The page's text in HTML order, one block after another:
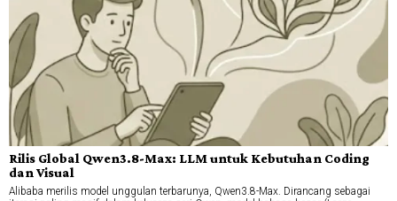
Rilis Global Qwen3.8-Max: LLM untuk Kebutuhan Coding
dan Visual
Alibaba merilis model unggulan terbarunya, Qwen3.8-Max. Dirancang sebagai